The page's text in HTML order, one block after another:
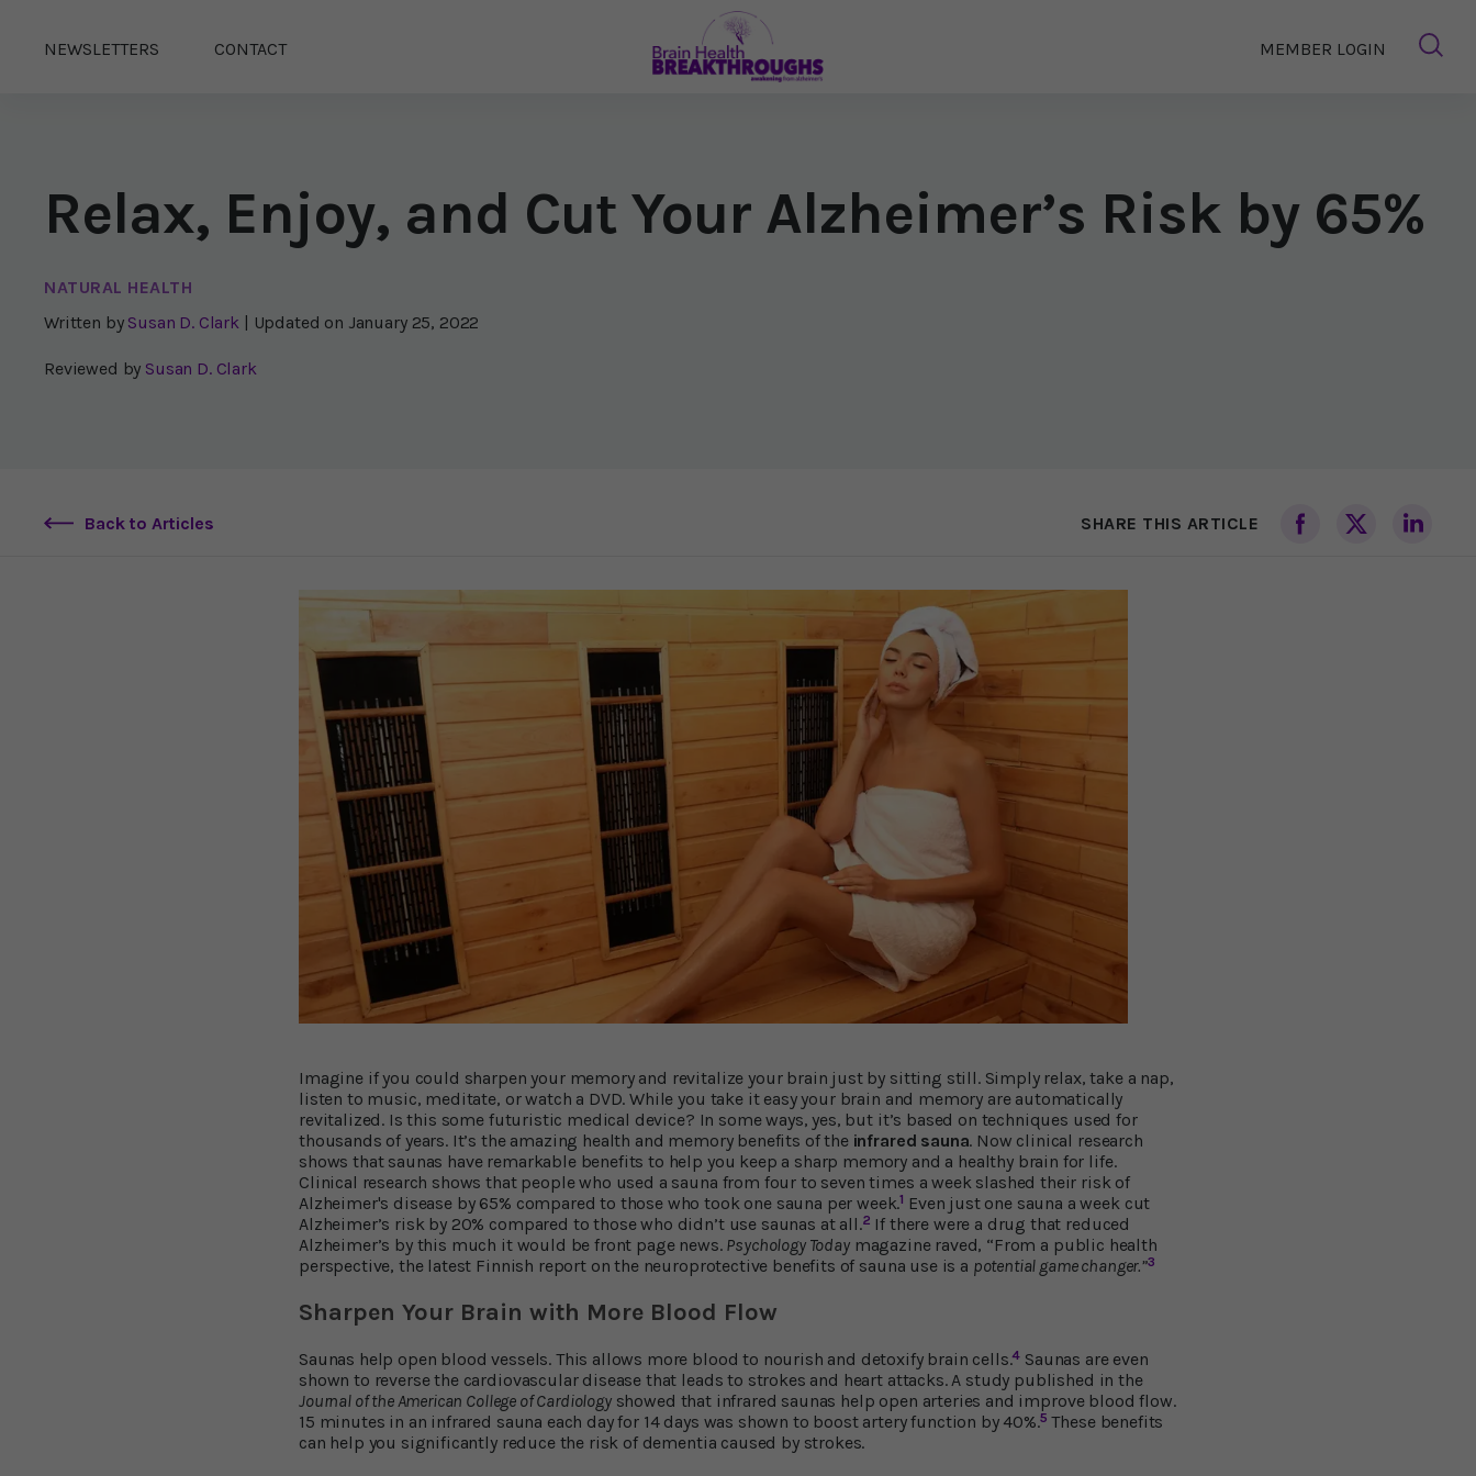
NEWSLETTERS CONTACT MEMBER LOGIN
Relax, Enjoy, and Cut Your Alzheimer’s Risk by 65%
NATURAL HEALTH
Written by Susan D. Clark | Updated on January 25, 2022
Reviewed by Susan D. Clark
Back to Articles SHARE THIS ARTICLE
Imagine if you could sharpen your memory and revitalize your brain just by sitting still. Simply relax, take a nap,
listen to music, meditate, or watch a DVD. While you take it easy your brain and memory are automatically
revitalized. Is this some futuristic medical device? In some ways, yes, but it’s based on techniques used for
thousands of years. It’s the amazing health and memory benefits of the infrared sauna. Now clinical research
shows that saunas have remarkable benefits to help you keep a sharp memory and a healthy brain for life.
Clinical research shows that people who used a sauna from four to seven times a week slashed their risk of
Alzheimer's disease by 65% compared to those who took one sauna per week.1 Even just one sauna a week cut
Alzheimer’s risk by 20% compared to those who didn’t use saunas at all.2 If there were a drug that reduced
Alzheimer’s by this much it would be front page news. Psychology Todaymagazine raved, “From a public health
perspective, the latest Finnish report on the neuroprotective benefits of sauna use is a potential game changer.”3
Sharpen Your Brain with More Blood Flow
Saunas help open blood vessels. This allows more blood to nourish and detoxify brain cells.4 Saunas are even
shown to reverse the cardiovascular disease that leads to strokes and heart attacks. A study published in the
Journal of the American College of Cardiologyshowed that infrared saunas help open arteries and improve blood flow.
15 minutes in an infrared sauna each day for 14 days was shown to boost artery function by 40%.5 These benefits
can help you significantly reduce the risk of dementia caused by strokes.